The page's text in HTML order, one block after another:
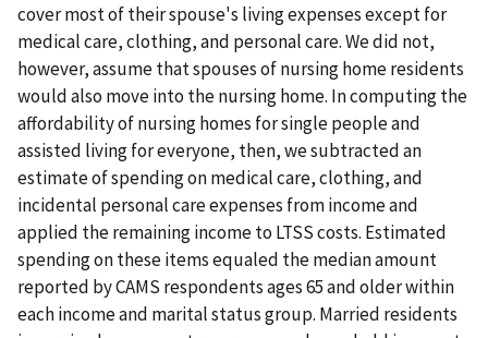
cover most of their spouse's living expenses except for
medical care, clothing, and personal care. We did not,
however, assume that spouses of nursing home residents
would also move into the nursing home. In computing the
affordability of nursing homes for single people and
assisted living for everyone, then, we subtracted an
estimate of spending on medical care, clothing, and
incidental personal care expenses from income and
applied the remaining income to LTSS costs. Estimated
spending on these items equaled the median amount
reported by CAMS respondents ages 65 and older within
each income and marital status group. Married residents